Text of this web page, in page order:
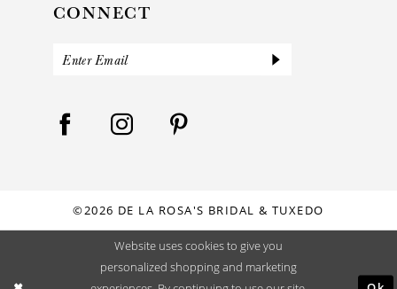
CONNECT
©2026 DE LA ROSA'S BRIDAL & TUXEDO
Website uses cookies to give you
personalized shopping and marketing